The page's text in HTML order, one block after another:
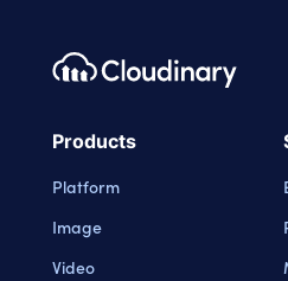
Footer navigation
Cloudinary Logo
Products
Platform
Image
Video